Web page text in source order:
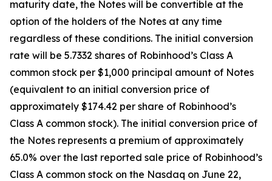
maturity date, the Notes will be convertible at the
option of the holders of the Notes at any time
regardless of these conditions. The initial conversion
rate will be 5.7332 shares of Robinhood’s Class A
common stock per $1,000 principal amount of Notes
(equivalent to an initial conversion price of
approximately $174.42 per share of Robinhood’s
Class A common stock). The initial conversion price of
the Notes represents a premium of approximately
65.0% over the last reported sale price of Robinhood’s
Class A common stock on the Nasdaq on June 22,